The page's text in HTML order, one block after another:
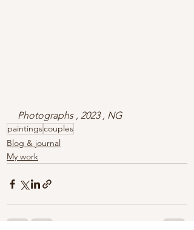
Photographs , 2023 , NG
paintingscouples
Blog & journal
My work